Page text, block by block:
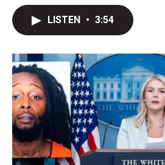
LISTEN • 3:54